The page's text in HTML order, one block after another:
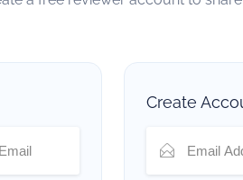
Create